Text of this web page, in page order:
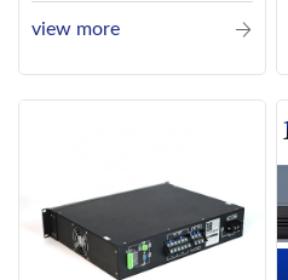
view more